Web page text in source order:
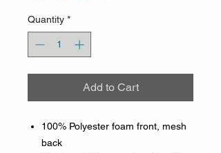
Quantity *
Add to Cart
100% Polyester foam front, mesh
back